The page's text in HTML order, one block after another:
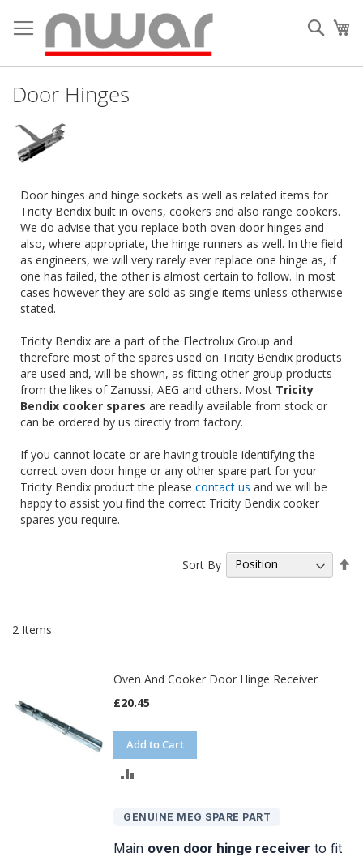
to
Content
Door Hinges
Door hinges and hinge sockets as well as related items for
Tricity Bendix built in ovens, cookers and also range cookers.
We do advise that you replace both oven door hinges and
also, where appropriate, the hinge runners as well. In the field
as engineers, we will very rarely ever replace one hinge as, if
one has failed, the other is almost certain to follow. In most
cases however they are sold as single items unless otherwise
stated.
Tricity Bendix are a part of the Electrolux Group and
therefore most of the spares used on Tricity Bendix products
are used and, will be shown, as fitting other group products
from the likes of Zanussi, AEG and others. Most Tricity
Bendix cooker spares are readily available from stock or
can be ordered by us directly from factory.
If you cannot locate or are having trouble identifying the
correct oven door hinge or any other spare part for your
Tricity Bendix product the please contact us and we will be
happy to assist you find the correct Tricity Bendix cooker
spares you require.
2 Items
Sort By
Oven And Cooker Door Hinge Receiver
£20.45
Add to Cart
GENUINE MEG SPARE PART
Main oven door hinge receiver to fit